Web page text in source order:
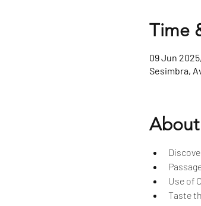
Time
09 Jun 2025,
Sesimbra,
Use of
Taste